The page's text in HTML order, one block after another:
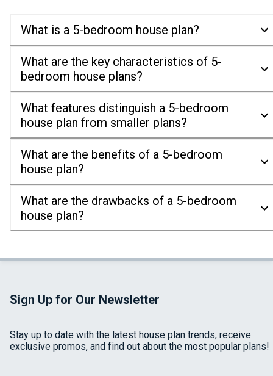
What is a 5-bedroom house plan?
What are the key characteristics of 5-
bedroom house plans?
What features distinguish a 5-bedroom
house plan from smaller plans?
What are the benefits of a 5-bedroom
house plan?
What are the drawbacks of a 5-bedroom
house plan?
Sign Up for Our Newsletter
Stay up to date with the latest house plan trends, receive
exclusive promos, and find out about the most popular plans!